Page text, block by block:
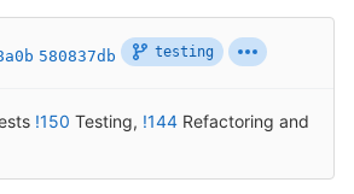
580837db testing
!150 Testing, !144 Refactoring and